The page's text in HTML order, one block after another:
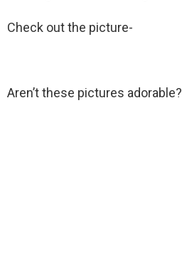
Check out the picture-
Aren’t these pictures adorable?